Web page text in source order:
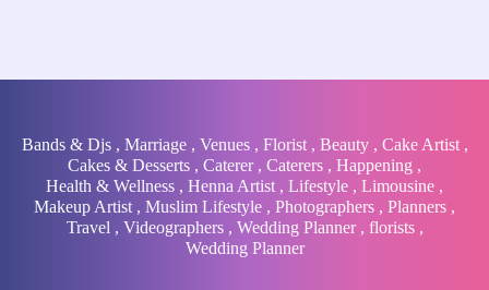
Bands & Djs, Marriage, Venues, Florist, Beauty, Cake Artist,
Cakes & Desserts , Caterer, Caterers , Happening ,
Health & Wellness , Henna Artist , Lifestyle , Limousine ,
Makeup Artist , Muslim Lifestyle , Photographers , Planners ,
Travel , Videographers, Wedding Planner, florists,
Wedding Planner